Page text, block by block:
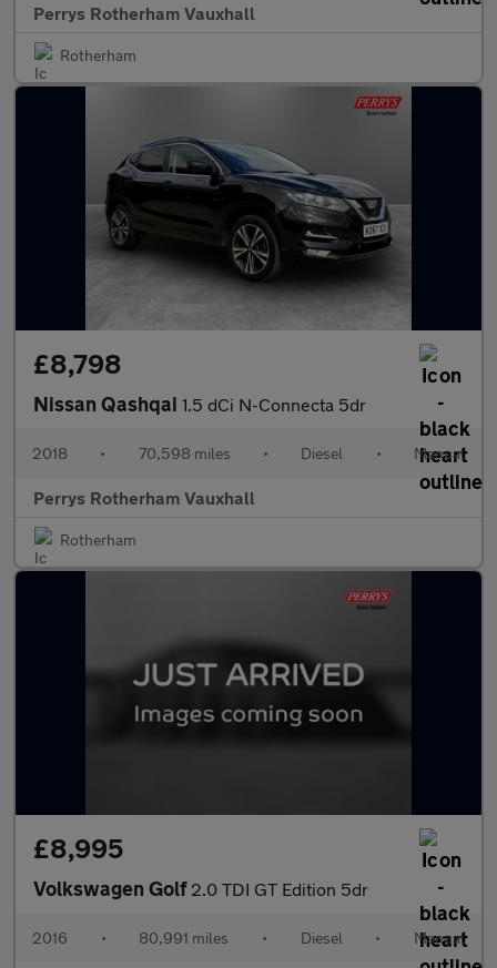
Perrys Rotherham Vauxhall
Rotherham
£8,798
Nissan Qashqai 1.5 dCi N-Connecta 5dr
2018 • 70,598 miles • Diesel • Manual
Perrys Rotherham Vauxhall
Rotherham
£8,995
Volkswagen Golf 2.0 TDI GT Edition 5dr
2016 • 80,991 miles • Diesel • Manual